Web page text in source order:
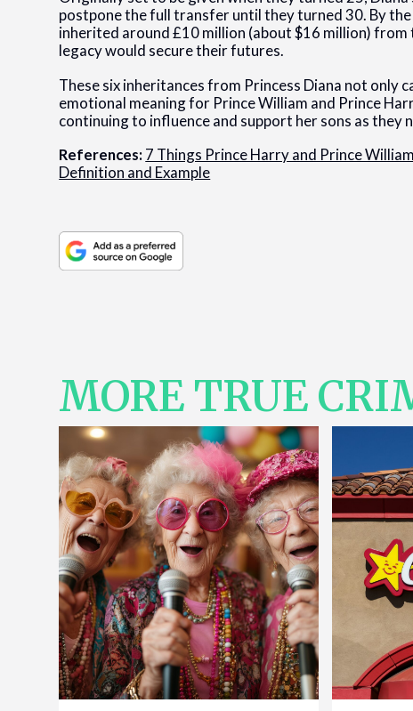
postpone the full transfer until they turned 30. By
inherited around £10 million (about $16 million)
legacy would secure their futures.
These six inheritances from Princess Diana not only
emotional meaning for Prince William and Prince
continuing to influence and support her sons as they
References:7 Things Prince Harry and Prince
Definition and Example
MORE TRUE